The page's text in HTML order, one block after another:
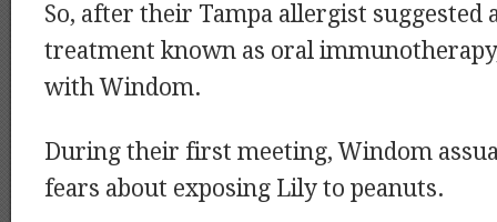
So, after their Tampa allergist suggested
treatment known as oral
with Windom.
During their first meeting, Windom
fears about exposing Lily to peanuts.